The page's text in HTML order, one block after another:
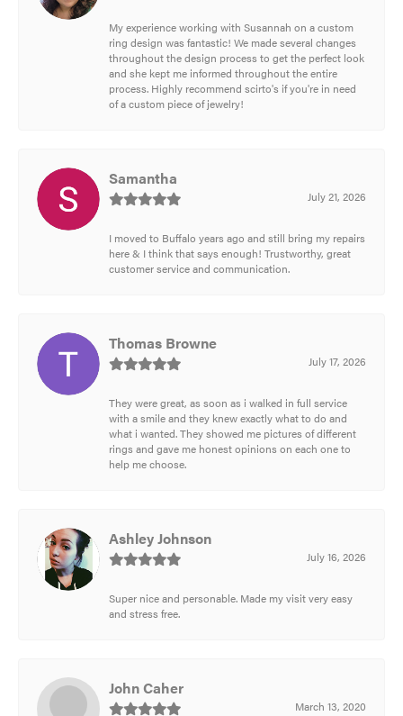
My experience working with Susannah on a custom
ring design was fantastic! We made several changes
throughout the design process to get the perfect look
and she kept me informed throughout the entire
process. Highly recommend scirto's if you're in need
of a custom piece of jewelry!
Samantha
July 21, 2026
I moved to Buffalo years ago and still bring my repairs
here & I think that says enough! Trustworthy, great
customer service and communication.
Thomas Browne
July 17, 2026
They were great, as soon as i walked in full service
with a smile and they knew exactly what to do and
what i wanted. They showed me pictures of different
rings and gave me honest opinions on each one to
help me choose.
Ashley Johnson
July 16, 2026
Super nice and personable. Made my visit very easy
and stress free.
John Caher
March 13, 2020